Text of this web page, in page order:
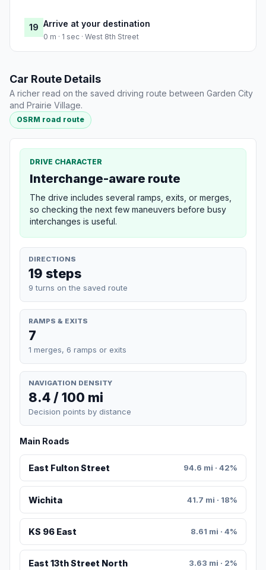
19 Arrive at your destination
0 m · 1 sec · West 8th Street
Car Route Details
A richer read on the saved driving route between Garden City
and Prairie Village.
OSRM road route
DRIVE CHARACTER
Interchange-aware route
The drive includes several ramps, exits, or merges,
so checking the next few maneuvers before busy
interchanges is useful.
DIRECTIONS
19 steps
9 turns on the saved route
RAMPS & EXITS
7
1 merges, 6 ramps or exits
NAVIGATION DENSITY
8.4 / 100 mi
Decision points by distance
Main Roads
East Fulton Street 94.6 mi · 42%
Wichita 41.7 mi · 18%
KS 96 East 8.61 mi · 4%
East 13th Street North 3.63 mi · 2%